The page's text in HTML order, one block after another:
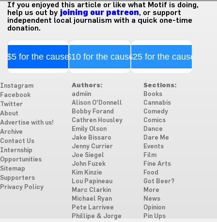
If you enjoyed this article or like what Motif is doing,
help us out by joining our patreon, or support
independent local journalism with a quick one-time
donation.
$5 for the cause$10 for the cause$25 for the cause
Instagram
Facebook
Twitter
About
Advertise with us!
Archive
Contact Us
Internship
Opportunities
Sitemap
Supporters
Privacy Policy
Authors:
admiin
Alison O'Donnell
Bobby Forand
Cathren Housley
Emily Olson
Jake Bissaro
Jenny Currier
Joe Siegel
John Fuzek
Kim Kinzie
Lou Papineau
Marc Clarkin
Michael Ryan
Pete Larrivee
Phillipe & Jorge
Sections:
Books
Cannabis
Comedy
Comics
Dance
Dare Me
Events
Film
Fine Arts
Food
Got Beer?
More
News
Opinion
Pin Ups